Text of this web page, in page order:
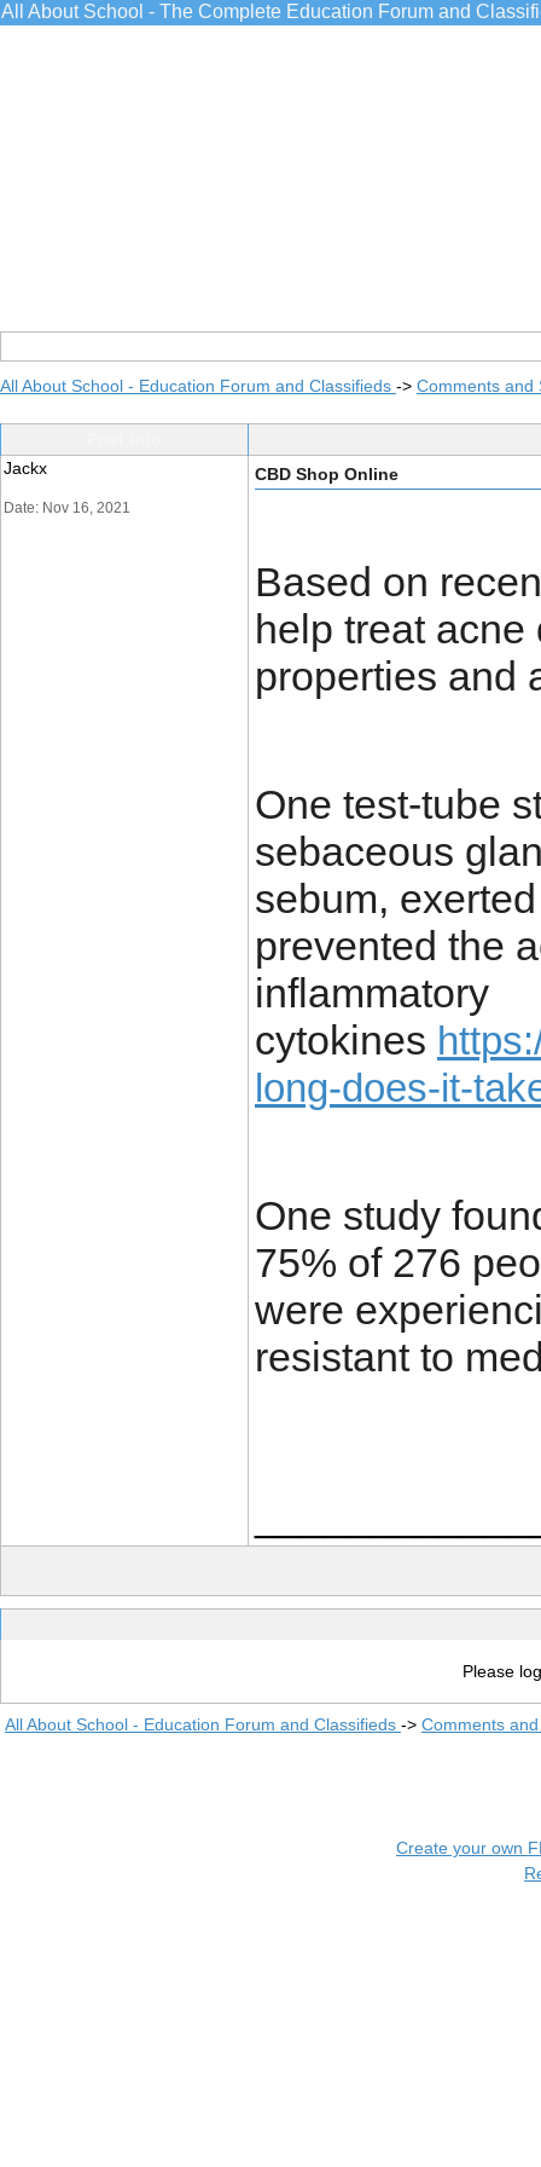
All About School - The Complete Education Forum and
All About School - Education Forum and Classifieds -> Comments and
Jackx
Date: Nov 16, 2021
CBD Shop Online
Based on
help treat
properties and
One test-tube
sebaceous
sebum,
prevented the
inflammatory
cytokines
long-does-it-
One study
75% of 276
were
resistant to
Please
All About School - Education Forum and Classifieds -> Comments
Create your own